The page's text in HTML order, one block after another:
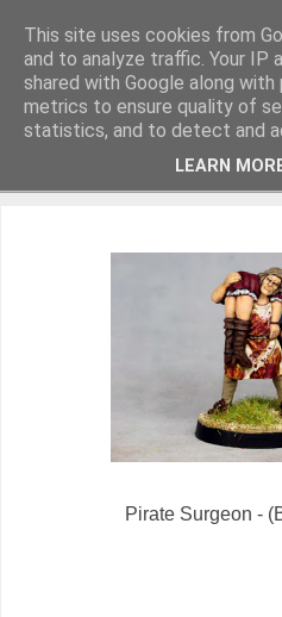
Miniature Figurines painted by
Pirate Surgeon -
This site uses cookies from
and to analyze traffic. Your IP
shared with Google along
metrics to ensure quality of
statistics, and to detect and
LEARN